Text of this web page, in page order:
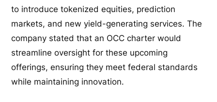
to introduce tokenized equities, prediction
markets, and new yield-generating services. The
company stated that an OCC charter would
streamline oversight for these upcoming
offerings, ensuring they meet federal standards
while maintaining innovation.